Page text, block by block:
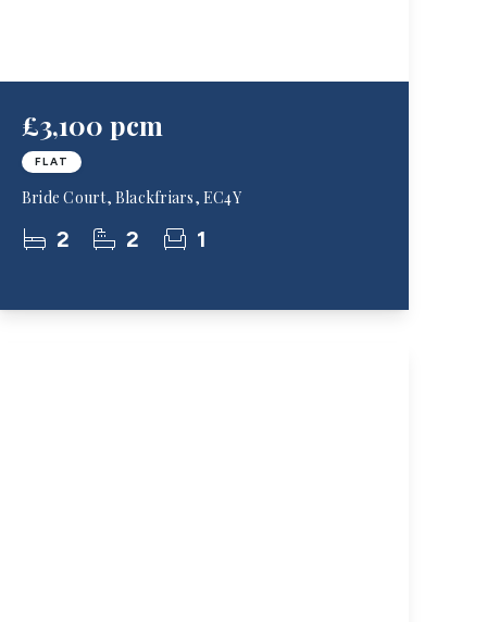
£3,100 pcm
FLAT
Bride Court, Blackfriars, EC4Y
2 2 1